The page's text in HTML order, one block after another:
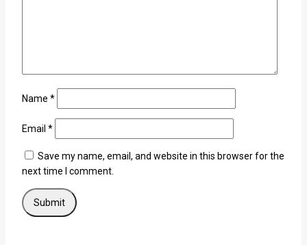
Name *
Email *
Save my name, email, and website in this browser for the
next time I comment.